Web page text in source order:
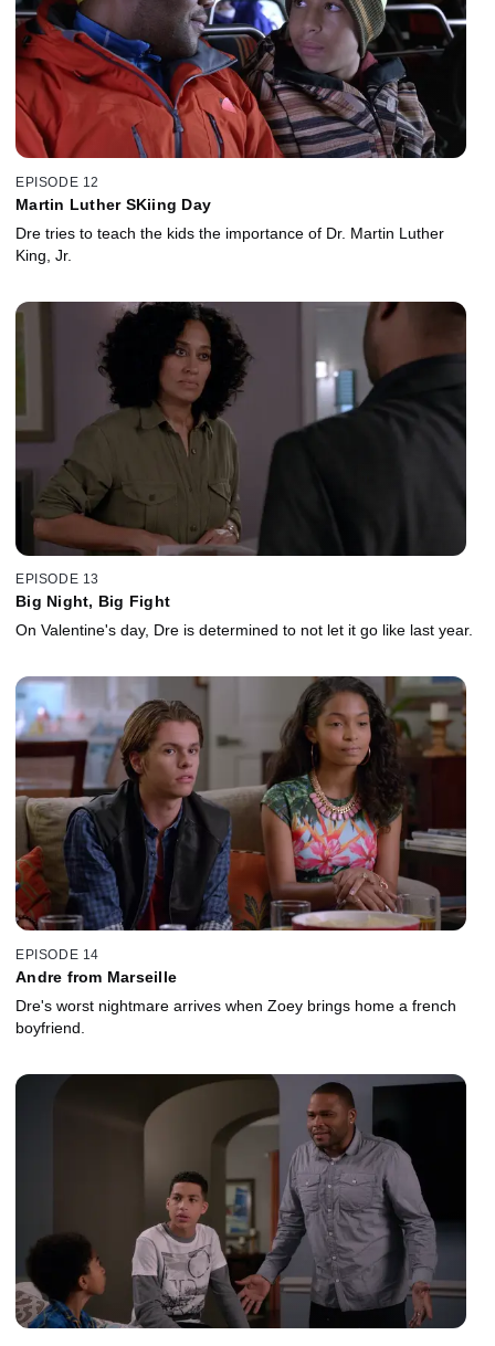
EPISODE 12
Martin Luther SKiing Day
Dre tries to teach the kids the importance of Dr. Martin Luther
King, Jr.
EPISODE 13
Big Night, Big Fight
On Valentine's day, Dre is determined to not let it go like last year.
EPISODE 14
Andre from Marseille
Dre's worst nightmare arrives when Zoey brings home a french
boyfriend.